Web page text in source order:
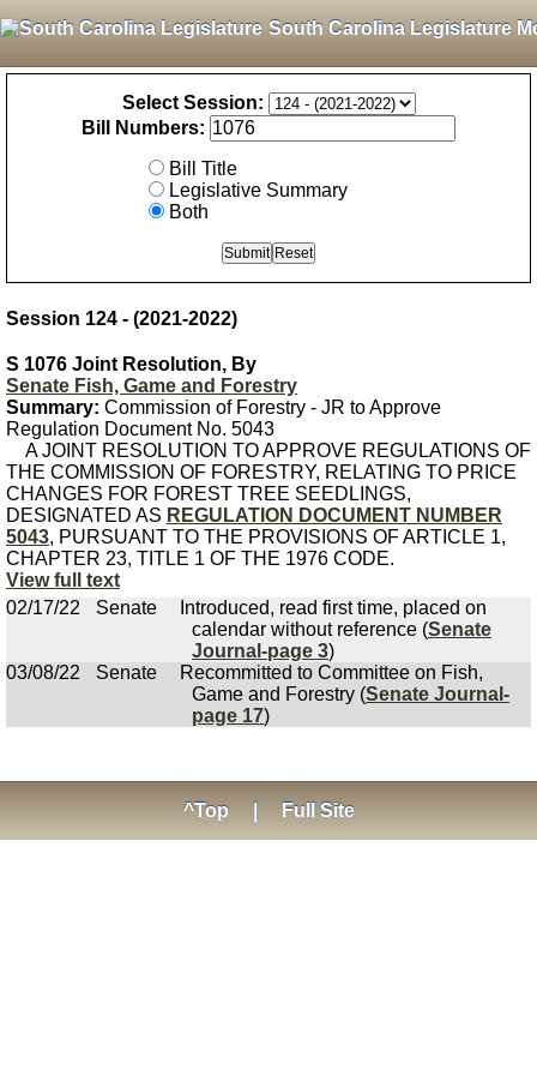
South Carolina Legislature
Select Session:
Bill Numbers:
Bill Title
Legislative Summary
Both
Session 124 - (2021-2022)
S 1076 Joint Resolution, By
Senate Fish, Game and Forestry
Summary: Commission of Forestry - JR to Approve
Regulation Document No. 5043
A JOINT RESOLUTION TO APPROVE REGULATIONS OF
THE COMMISSION OF FORESTRY, RELATING TO PRICE
CHANGES FOR FOREST TREE SEEDLINGS,
DESIGNATED AS REGULATION DOCUMENT NUMBER
5043, PURSUANT TO THE PROVISIONS OF ARTICLE 1,
CHAPTER 23, TITLE 1 OF THE 1976 CODE.
View full text
02/17/22
Senate
Introduced, read first time, placed on
calendar without reference (Senate
Journal-page 3)
03/08/22
Senate
Recommitted to Committee on Fish,
Game and Forestry (Senate Journal-
page 17)
^Top Full Site